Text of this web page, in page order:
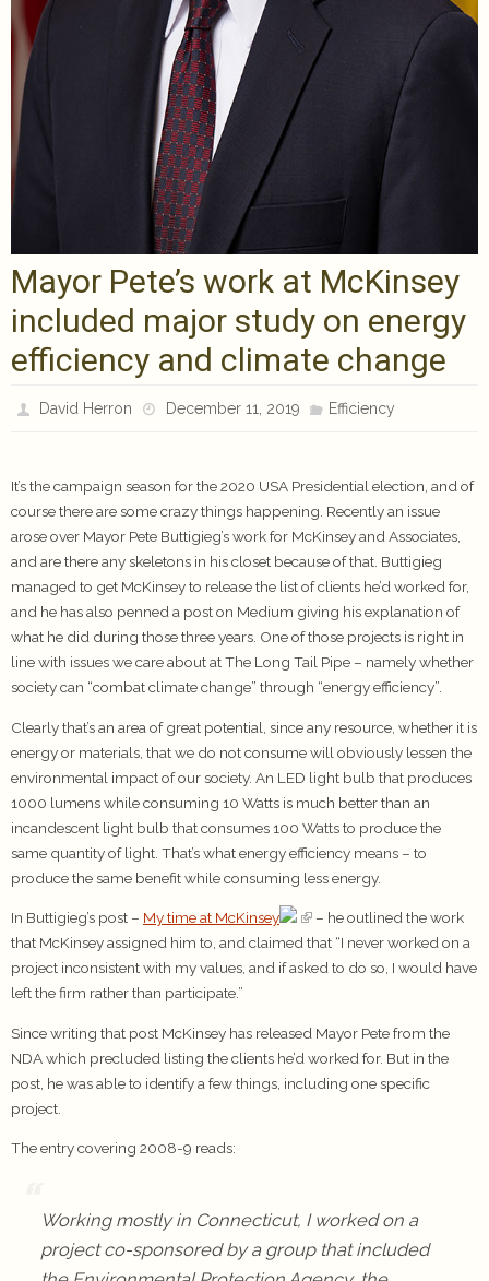
Mayor Pete’s work at McKinsey
included major study on energy
efficiency and climate change
David Herron December 11, 2019 Efficiency
It’s the campaign season for the 2020 USA Presidential election, and of
course there are some crazy things happening. Recently an issue
arose over Mayor Pete Buttigieg’s work for McKinsey and Associates,
and are there any skeletons in his closet because of that. Buttigieg
managed to get McKinsey to release the list of clients he’d worked for,
and he has also penned a post on Medium giving his explanation of
what he did during those three years. One of those projects is right in
line with issues we care about at The Long Tail Pipe – namely whether
society can “combat climate change” through “energy efficiency”.
Clearly that’s an area of great potential, since any resource, whether it is
energy or materials, that we do not consume will obviously lessen the
environmental impact of our society. An LED light bulb that produces
1000 lumens while consuming 10 Watts is much better than an
incandescent light bulb that consumes 100 Watts to produce the
same quantity of light. That’s what energy efficiency means – to
produce the same benefit while consuming less energy.
In Buttigieg’s post – My time at McKinsey
– he outlined the work
that McKinsey assigned him to, and claimed that “I never worked on a
project inconsistent with my values, and if asked to do so, I would have
left the firm rather than participate.”
Since writing that post McKinsey has released Mayor Pete from the
NDA which precluded listing the clients he’d worked for. But in the
post, he was able to identify a few things, including one specific
project.
The entry covering 2008-9 reads:
Working mostly in Connecticut, I worked on a
project co-sponsored by a group that included